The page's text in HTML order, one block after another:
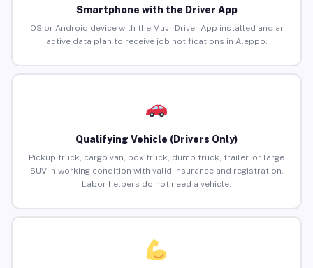
Smartphone with the Driver App
iOS or Android device with the Muvr Driver App installed and an
active data plan to receive job notifications in Aleppo.
Qualifying Vehicle (Drivers Only)
Pickup truck, cargo van, box truck, dump truck, trailer, or large
SUV in working condition with valid insurance and registration.
Labor helpers do not need a vehicle.